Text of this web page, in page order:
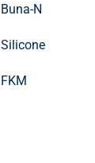
Buna-N
Silicone
FKM